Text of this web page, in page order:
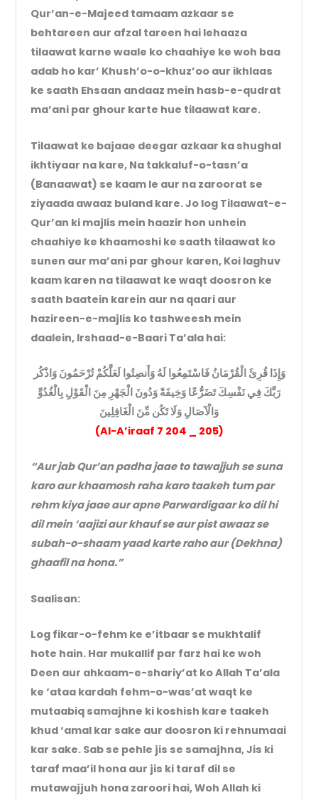
Qur’an-e-Majeed tamaam azkaar se
behtareen aur afzal tareen hai lehaaza
tilaawat karne waale ko chaahiye ke woh baa
adab ho kar’ Khush’o-o-khuz’oo aur ikhlaas
ke saath Ehsaan andaaz mein hasb-e-qudrat
ma’ani par ghour karte hue tilaawat kare.
Tilaawat ke bajaae deegar azkaar ka shughal
ikhtiyaar na kare, Na takkaluf-o-tasn’a
(Banaawat) se kaam le aur na zaroorat se
ziyaada awaaz buland kare. Jo log Tilaawat-e-
Qur’an ki majlis mein haazir hon unhein
chaahiye ke khaamoshi ke saath tilaawat ko
sunen aur ma’ani par ghour karen, Koi laghuv
kaam karen na tilaawat ke waqt doosron ke
saath baatein karein aur na qaari aur
hazireen-e-majlis ko tashweesh mein
daalein, Irshaad-e-Baari Ta’ala hai:
وَإِذَا قُرِئَ الْقُرْمَانُ فَاسْتَمِعُوا لَهُ وَأَنصِتُوا لَعَلَّكُمْ تُرْحَمُونَ وَاذْكُر
رَبَّكَ فِي نَفْسِكَ تَضَرُّعًا وَخِيفَةً وَدُونَ الْجَهْرِ مِنَ الْقَوْلِ بِالْغُدُوِّ
وَالْآصَالِ وَلَا تَكُن مِّنَ الْغَافِلِينَ
(Al-A’iraaf 7 204 _ 205)
“Aur jab Qur’an padha jaae to tawajjuh se suna
karo aur khaamosh raha karo taakeh tum par
rehm kiya jaae aur apne Parwardigaar ko dil hi
dil mein ‘aajizi aur khauf se aur pist awaaz se
subah-o-shaam yaad karte raho aur (Dekhna)
ghaafil na hona.”
Saalisan:
Log fikar-o-fehm ke e’itbaar se mukhtalif
hote hain. Har mukallif par farz hai ke woh
Deen aur ahkaam-e-shariy’at ko Allah Ta’ala
ke ‘ataa kardah fehm-o-was’at waqt ke
mutaabiq samajhne ki koshish kare taakeh
khud ‘amal kar sake aur doosron ki rehnumaai
kar sake. Sab se pehle jis se samajhna, Jis ki
taraf maa’il hona aur jis ki taraf dil se
mutawajjuh hona zaroori hai, Woh Allah ki